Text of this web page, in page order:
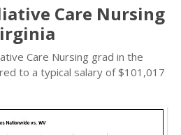
Care Nursing
Care Nursing grad in the
to a typical salary of $101,017